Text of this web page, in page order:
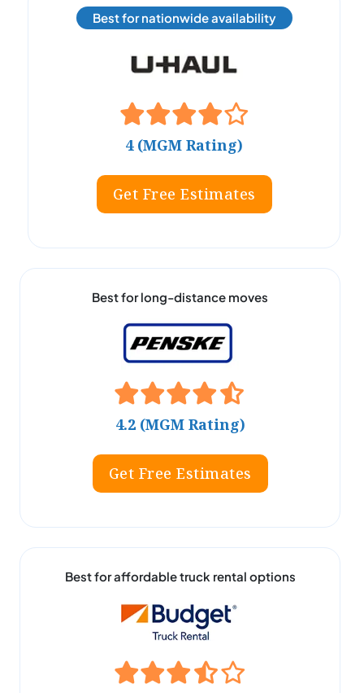
Best for nationwide availability
4 (MGM Rating)
Get Free Estimates
Best for long-distance moves
4.2 (MGM Rating)
Get Free Estimates
Best for affordable truck rental options